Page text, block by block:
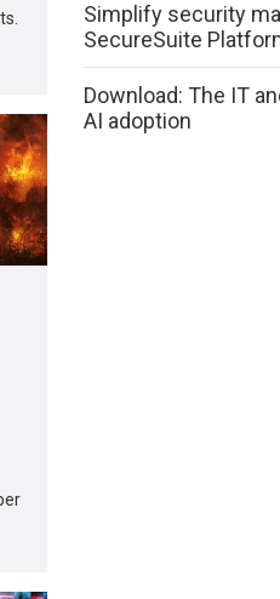
Simplify security
SecureSuite
Download: The IT
AI adoption